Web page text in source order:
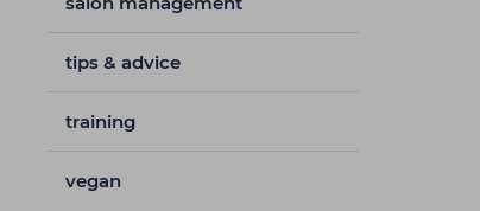
tips & advice
training
vegan